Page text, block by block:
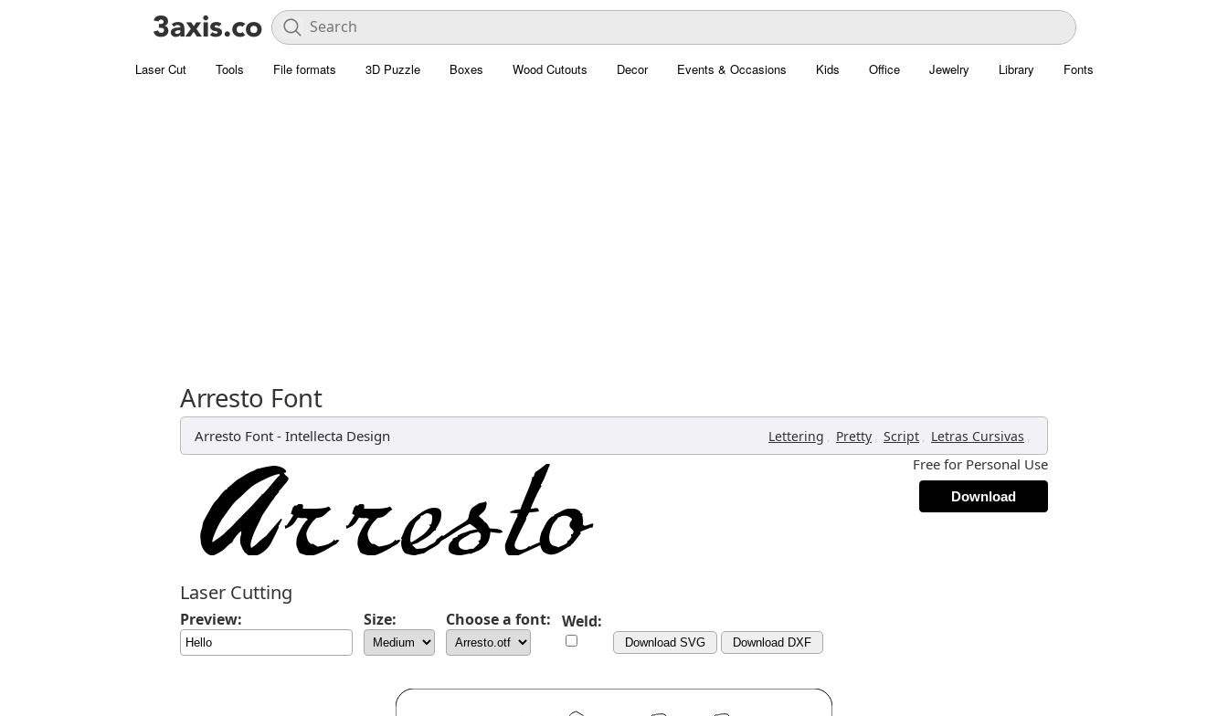
Laser Cut Tools File formats 3D Puzzle Boxes Wood Cutouts Decor Events & Occasions Kids Office Jewelry Library Fonts
Arresto Font
Arresto Font - Intellecta Design Lettering , Pretty , Script , Letras Cursivas ,
Free for Personal Use
Download
Laser Cutting
Preview: Size: Choose a font: Weld:
Download SVG Download DXF